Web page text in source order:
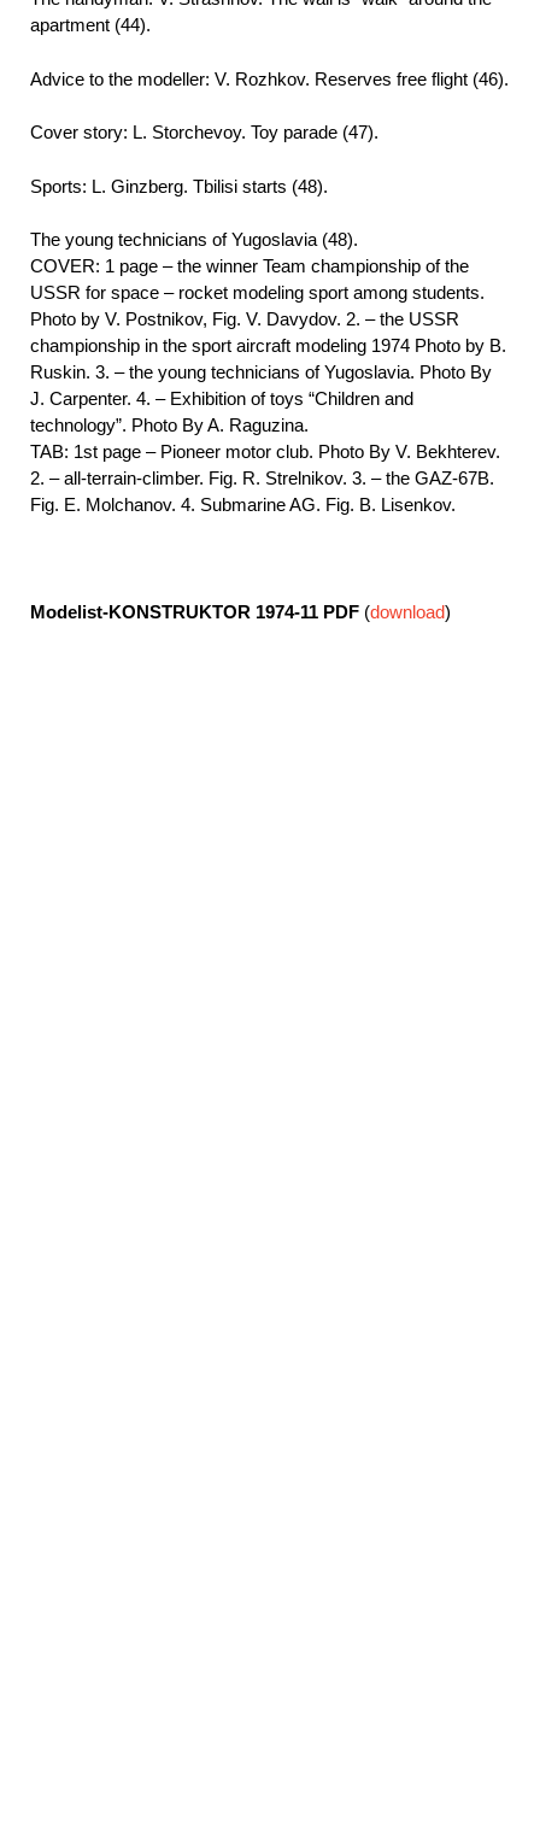
apartment (44).
Advice to the modeller: V. Rozhkov. Reserves free flight (46).
Cover story: L. Storchevoy. Toy parade (47).
Sports: L. Ginzberg. Tbilisi starts (48).
The young technicians of Yugoslavia (48).
COVER: 1 page – the winner Team championship of the
USSR for space – rocket modeling sport among students.
Photo by V. Postnikov, Fig. V. Davydov. 2. – the USSR
championship in the sport aircraft modeling 1974 Photo by B.
Ruskin. 3. – the young technicians of Yugoslavia. Photo By
J. Carpenter. 4. – Exhibition of toys “Children and
technology”. Photo By A. Raguzina.
TAB: 1st page – Pioneer motor club. Photo By V. Bekhterev.
2. – all-terrain-climber. Fig. R. Strelnikov. 3. – the GAZ-67B.
Fig. E. Molchanov. 4. Submarine AG. Fig. B. Lisenkov.
Modelist-KONSTRUKTOR 1974-11 PDF (download)